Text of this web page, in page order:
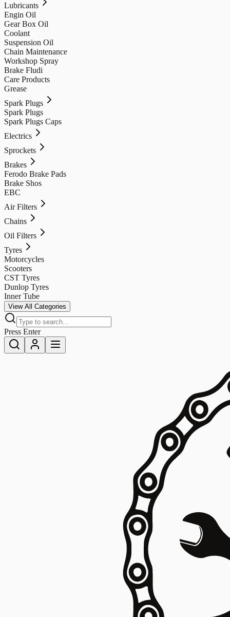
Lubricants
Engin Oil
Gear Box Oil
Coolant
Suspension Oil
Chain Maintenance
Workshop Spray
Brake Fludi
Care Products
Grease
Spark Plugs
Spark Plugs
Spark Plugs Caps
Electrics
Sprockets
Brakes
Ferodo Brake Pads
Brake Shos
EBC
Air Filters
Chains
Oil Filters
Tyres
Motorcycles
Scooters
CST Tyres
Dunlop Tyres
Inner Tube
View All Categories
Press Enter